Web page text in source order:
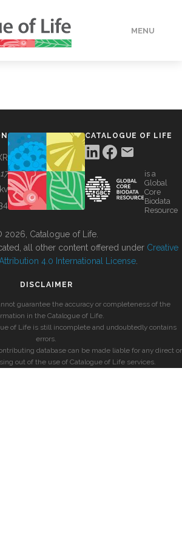
MENU
CATALOGUE OF LIFE
is a
Global
Core
Biodata
Resource
2026, Catalogue of Life.
all other content offered under Creative
4.0 International License
DISCLAIMER
guarantee the accuracy or completeness of the
in the Catalogue of Life.
of Life is still incomplete and undoubtedly contains
errors.
database can be made liable for any direct or
out of the use of Catalogue of Life services.